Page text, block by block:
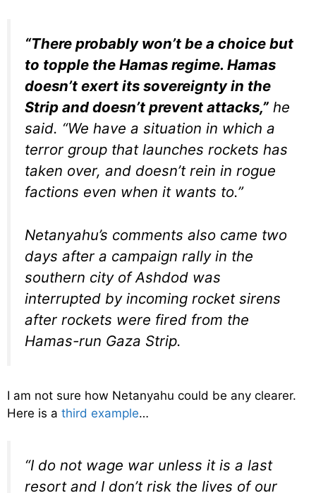
“There probably won’t be a choice but
to topple the Hamas regime. Hamas
doesn’t exert its sovereignty in the
Strip and doesn’t prevent attacks,” he
said. “We have a situation in which a
terror group that launches rockets has
taken over, and doesn’t rein in rogue
factions even when it wants to.”
Netanyahu’s comments also came two
days after a campaign rally in the
southern city of Ashdod was
interrupted by incoming rocket sirens
after rockets were fired from the
Hamas-run Gaza Strip.
I am not sure how Netanyahu could be any clearer.
Here is a third example…
“I do not wage war unless it is a last
resort and I don’t risk the lives of our